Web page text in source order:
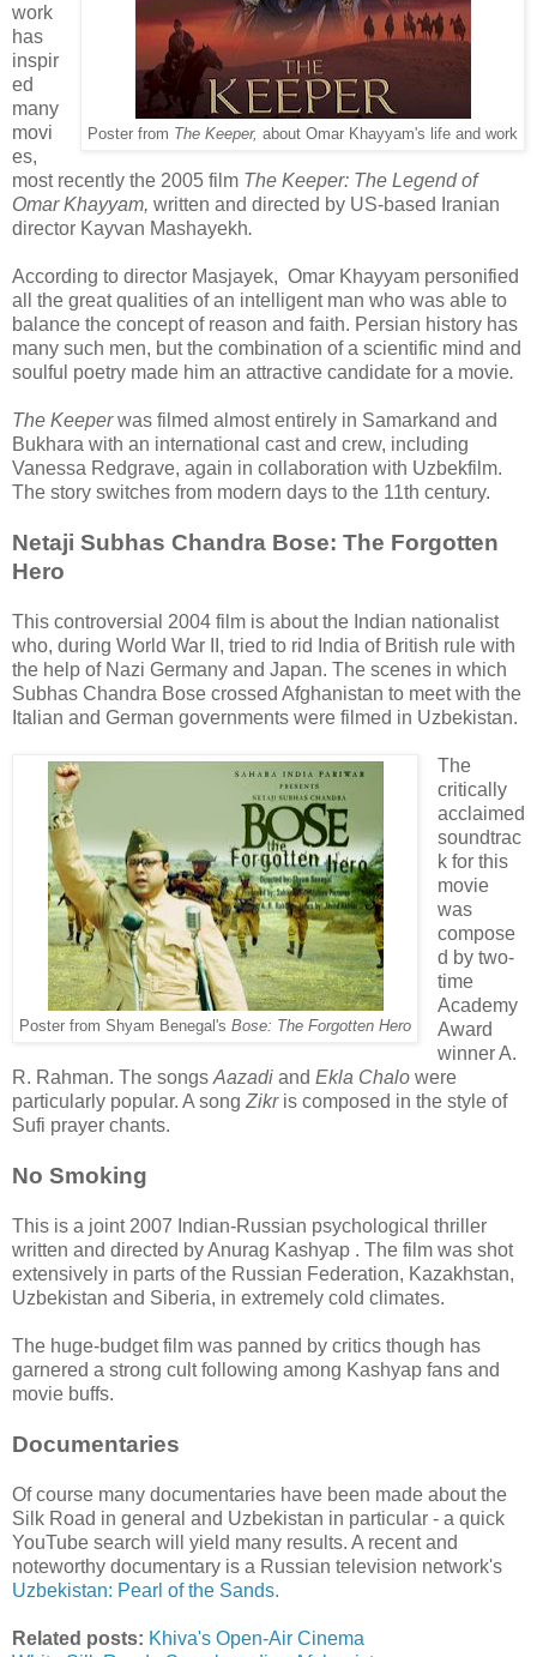
Poster from The Keeper, about Omar Khayyam's life and work
work
has
inspir
ed
many
movi
es,
most recently the 2005 film The Keeper: The Legend of
Omar Khayyam, written and directed by US-based Iranian
director Kayvan Mashayekh.
According to director Masjayek, Omar Khayyam personified
all the great qualities of an intelligent man who was able to
balance the concept of reason and faith. Persian history has
many such men, but the combination of a scientific mind and
soulful poetry made him an attractive candidate for a movie.
The Keeperwas filmed almost entirely in Samarkand and
Bukhara with an international cast and crew, including
Vanessa Redgrave, again in collaboration with Uzbekfilm.
The story switches from modern days to the 11th century.
Netaji Subhas Chandra Bose: The Forgotten
Hero
This controversial 2004 film is about the Indian nationalist
who, during World War II, tried to rid India of British rule with
the help of Nazi Germany and Japan. The scenes in which
Subhas Chandra Bose crossed Afghanistan to meet with the
Italian and German governments were filmed in Uzbekistan.
Poster from Shyam Benegal's Bose: The Forgotten Hero
The
critically
acclaimed
soundtrac
k for this
movie
was
compose
d by two-
time
Academy
Award
winner A.
R. Rahman. The songs Aazadi and Ekla Chalo were
particularly popular. A song Zikris composed in the style of
Sufi prayer chants.
No Smoking
This is a joint 2007 Indian-Russian psychological thriller
written and directed by Anurag Kashyap . The film was shot
extensively in parts of the Russian Federation, Kazakhstan,
Uzbekistan and Siberia, in extremely cold climates.
The huge-budget film was panned by critics though has
garnered a strong cult following among Kashyap fans and
movie buffs.
Documentaries
Of course many documentaries have been made about the
Silk Road in general and Uzbekistan in particular - a quick
YouTube search will yield many results. A recent and
noteworthy documentary is a Russian television network's
Uzbekistan: Pearl of the Sands.
Related posts: Khiva's Open-Air Cinema